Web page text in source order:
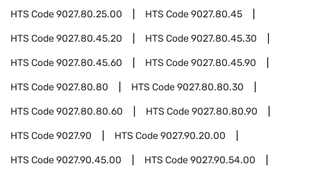
HTS Code9027.80.25.00 HTS Code9027.80.45
HTS Code9027.80.45.20 HTS Code9027.80.45.30
HTS Code9027.80.45.60 HTS Code9027.80.45.90
HTS Code9027.80.80 HTS Code9027.80.80.30
HTS Code9027.80.80.60 HTS Code9027.80.80.90
HTS Code9027.90 HTS Code9027.90.20.00
HTS Code9027.90.45.00 HTS Code9027.90.54.00